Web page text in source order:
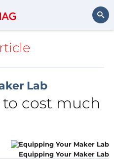
Lab
to cost much
Equipping Your Maker Lab